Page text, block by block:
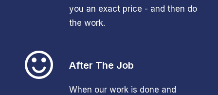
you an exact price - and then do
the work.
After The Job
When our work is done and